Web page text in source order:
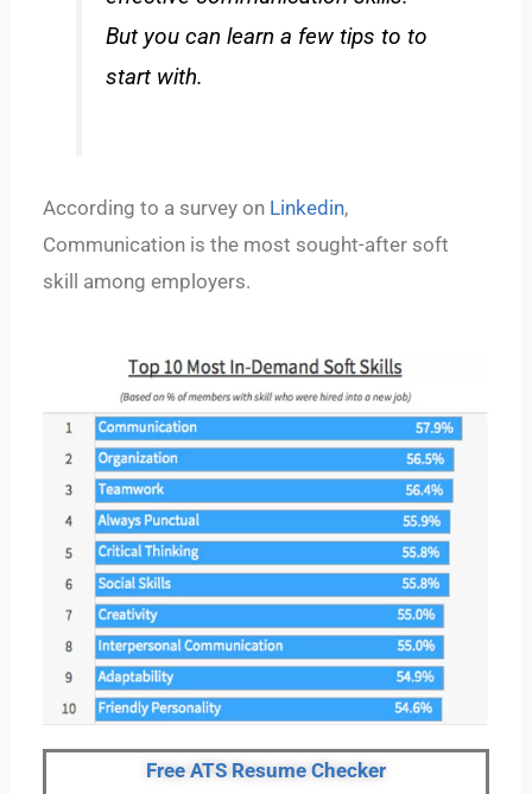
But you can learn a few tips to to
start with.
According to a survey on Linkedin,
Communication is the most sought-after soft
skill among employers.
Free ATS Resume Checker